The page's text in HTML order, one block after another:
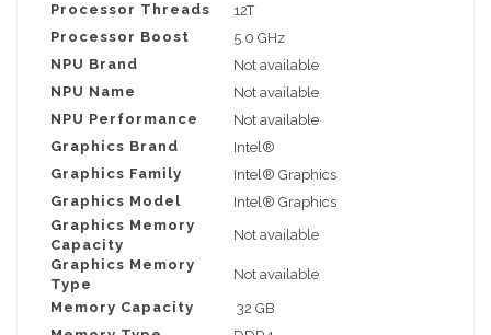
Processor Threads
12T
Processor Boost
5.0 GHz
NPU Brand
Not available
NPU Name
Not available
NPU Performance
Not available
Graphics Brand
Intel®
Graphics Family
Intel® Graphics
Graphics Model
Intel® Graphics
Graphics Memory
Capacity
Not available
Graphics Memory
Type
Not available
Memory Capacity
32 GB